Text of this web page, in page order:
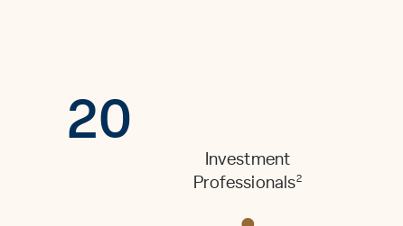
20
Investment
Professionals2